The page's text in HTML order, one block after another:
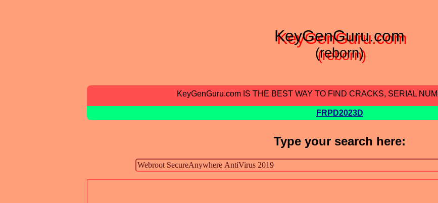
KeyGenGuru.com
(reborn)
KeyGenGuru.com IS THE BEST WAY TO FIND CRACKS, SERIAL
FRPD2023D
Type your search here: